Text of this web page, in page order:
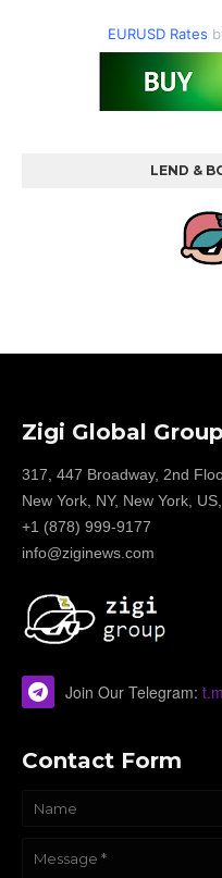
EURUSD Rates
LEND &
Zigi Global
317, 447 Broadway, 2nd
New York, NY, New York,
+1 (878) 999-9177
info@ziginews.com
Join Our Telegram:
Contact Form